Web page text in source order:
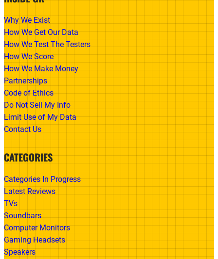
Why We Exist
How We Get Our Data
How We Test The Testers
How We Score
How We Make Money
Partnerships
Code of Ethics
Do Not Sell My Info
Limit Use of My Data
Contact Us
CATEGORIES
Categories In Progress
Latest Reviews
TVs
Soundbars
Computer Monitors
Gaming Headsets
Speakers